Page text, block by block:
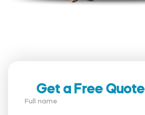
Get a Free Quote
Full name